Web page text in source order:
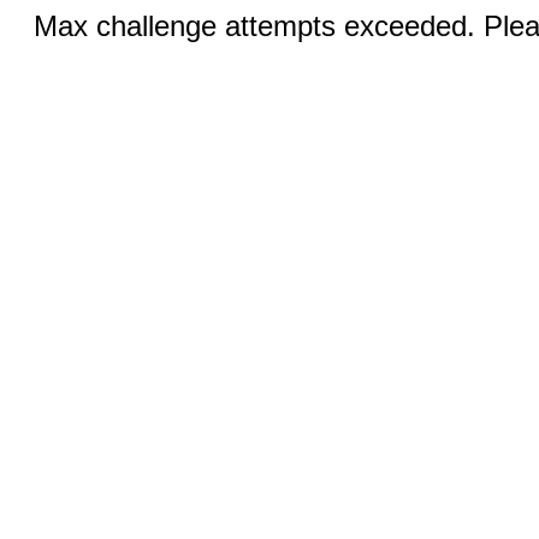
Max challenge attempts exceeded.